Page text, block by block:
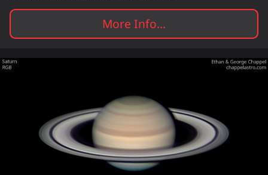
More Info...